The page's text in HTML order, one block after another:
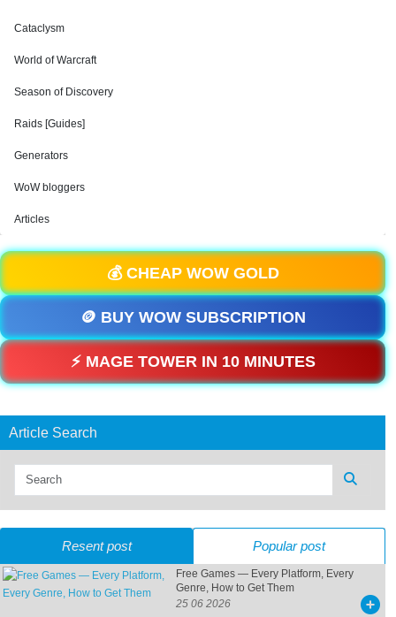
Cataclysm
World of Warcraft
Season of Discovery
Raids [Guides]
Generators
WoW bloggers
Articles
💰 CHEAP WOW GOLD
🪙 BUY WOW SUBSCRIPTION
⚡ MAGE TOWER IN 10 MINUTES
Article Search
Resent post Popular post
Free Games — Every Platform, Every
Genre, How to Get Them
25 06 2026